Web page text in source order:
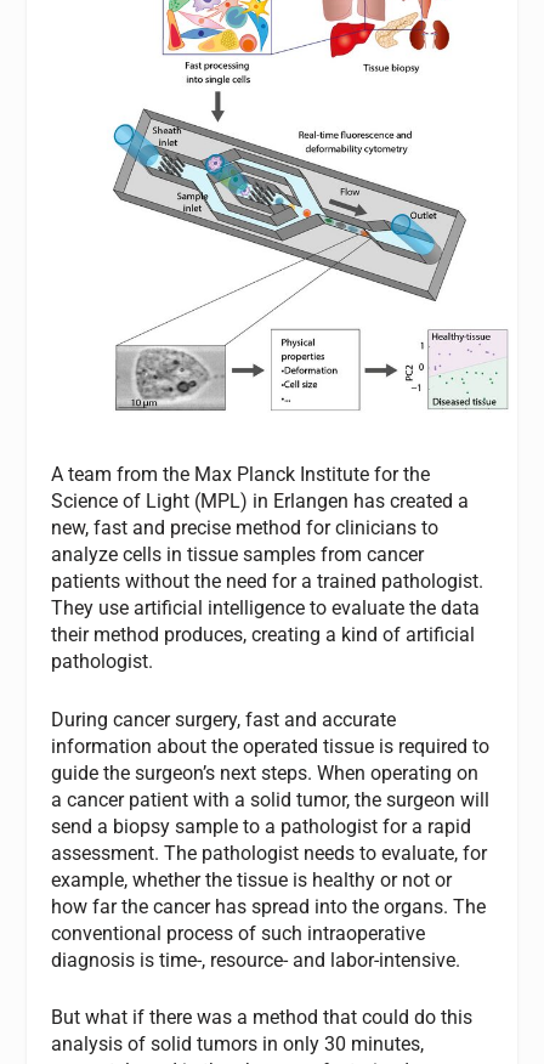
A team from the Max Planck Institute for the
Science of Light (MPL) in Erlangen has created a
new, fast and precise method for clinicians to
analyze cells in tissue samples from cancer
patients without the need for a trained pathologist.
They use artificial intelligence to evaluate the data
their method produces, creating a kind of artificial
pathologist.
During cancer surgery, fast and accurate
information about the operated tissue is required to
guide the surgeon’s next steps. When operating on
a cancer patient with a solid tumor, the surgeon will
send a biopsy sample to a pathologist for a rapid
assessment. The pathologist needs to evaluate, for
example, whether the tissue is healthy or not or
how far the cancer has spread into the organs. The
conventional process of such intraoperative
diagnosis is time-, resource- and labor-intensive.
But what if there was a method that could do this
analysis of solid tumors in only 30 minutes,